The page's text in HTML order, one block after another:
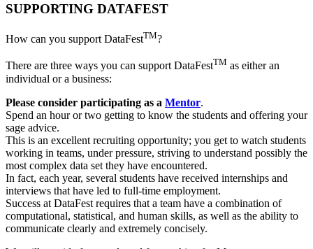
SUPPORTING DATAFEST
How can you support DataFestTM?
There are three ways you can support DataFestTM as either an
individual or a business:
Please consider participating as a Mentor.
Spend an hour or two getting to know the students and offering your
sage advice.
This is an excellent recruiting opportunity; you get to watch students
working in teams, under pressure, striving to understand possibly the
most complex data set they have encountered.
In fact, each year, several students have received internships and
interviews that have led to full-time employment.
Success at DataFest requires that a team have a combination of
computational, statistical, and human skills, as well as the ability to
communicate clearly and extremely concisely.